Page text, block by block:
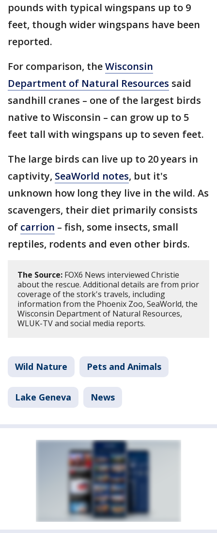
pounds with typical wingspans up to 9
feet, though wider wingspans have been
reported.
For comparison, theWisconsin
Department of Natural Resources said
sandhill cranes – one of the largest birds
native to Wisconsin – can grow up to 5
feet tall with wingspans up to seven feet.
The large birds can live up to 20 years in
captivity, SeaWorld notes, but it's
unknown how long they live in the wild. As
scavengers, their diet primarily consists
of carrion – fish, some insects, small
reptiles, rodents and even other birds.
The Source: FOX6 News interviewed Christie
about the rescue. Additional details are from prior
coverage of the stork's travels, including
information from the Phoenix Zoo, SeaWorld, the
Wisconsin Department of Natural Resources,
WLUK-TV and social media reports.
Wild Nature Pets and Animals
Lake Geneva News